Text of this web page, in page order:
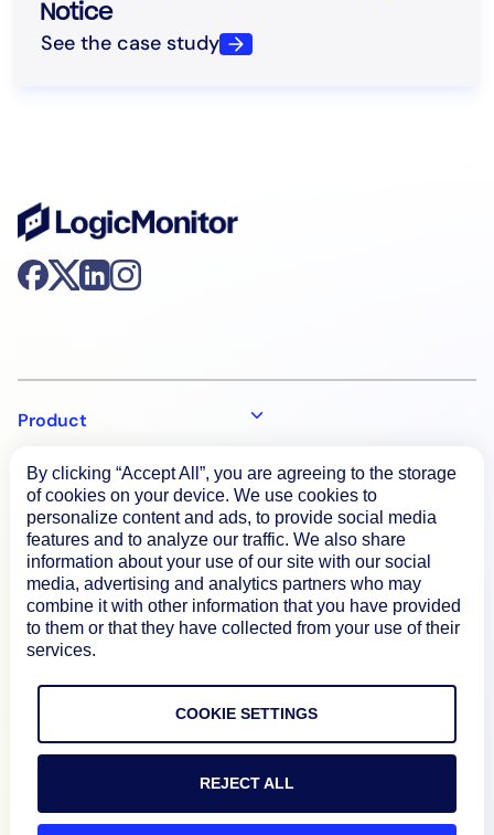
Notice
See the case study
Product
How We Compare
About
Documentation
By clicking “Accept All”, you are agreeing to the storage
of cookies on your device. We use cookies to
personalize content and ads, to provide social media
features and to analyze our traffic. We also share
information about your use of our site with our social
media, advertising and analytics partners who may
combine it with other information that you have provided
to them or that they have collected from your use of their
services.
COOKIE SETTINGS
REJECT ALL